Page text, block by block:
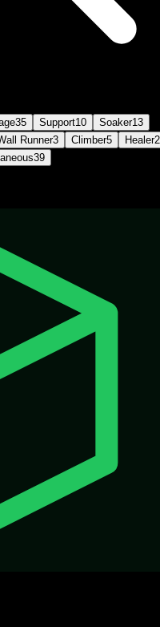
35 Support10 Soaker13
Runner3 Climber5 Healer2
39